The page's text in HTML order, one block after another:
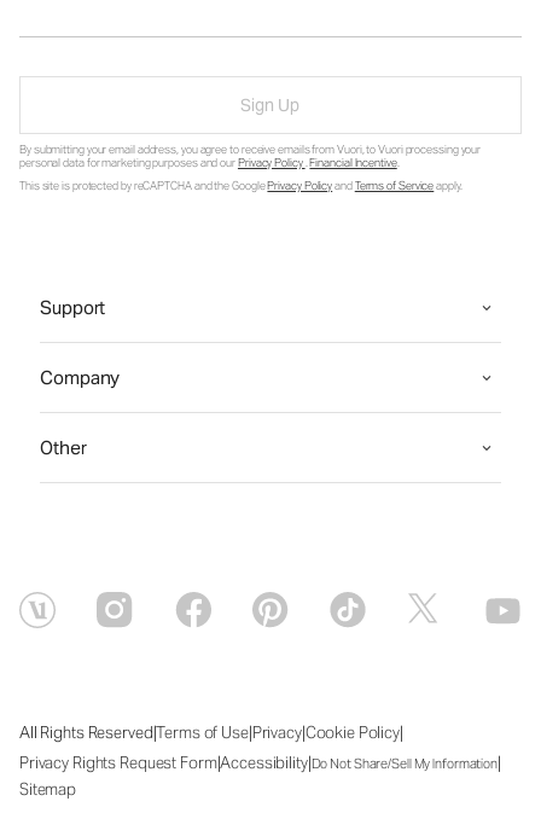
Sign Up
By submitting your email address, you agree to receive emails from Vuori, to Vuori processing your
personal data for marketing purposes and ourPrivacy Policy.Financial Incentive.
This site is protected by reCAPTCHA and the GooglePrivacy PolicyandTerms of Serviceapply.
Support
Company
Other
All Rights Reserved|Terms of Use|Privacy|Cookie Policy|
Privacy Rights Request Form|Accessibility|Do Not Share/Sell My Information|
Sitemap